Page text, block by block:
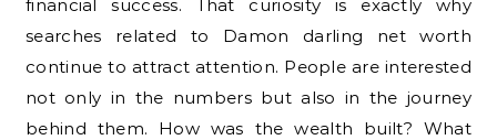
financial success. That curiosity is exactly why
searches related to Damon darling net worth
continue to attract attention. People are interested
not only in the numbers but also in the journey
behind them. How was the wealth built? What